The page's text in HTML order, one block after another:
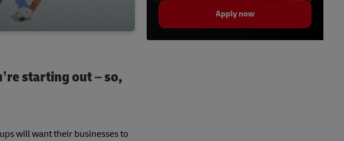
starting out – so,
will want their businesses to
Apply now